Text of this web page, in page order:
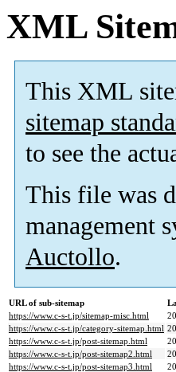
XML
This XML
sitemap
to see the
This file was
management
Auctollo.
URL of sub-sitemap
https://www.c-s-t.jp/sitemap-misc.html
https://www.c-s-t.jp/category-sitemap.html
https://www.c-s-t.jp/post-sitemap.html
https://www.c-s-t.jp/post-sitemap2.html
https://www.c-s-t.jp/post-sitemap3.html